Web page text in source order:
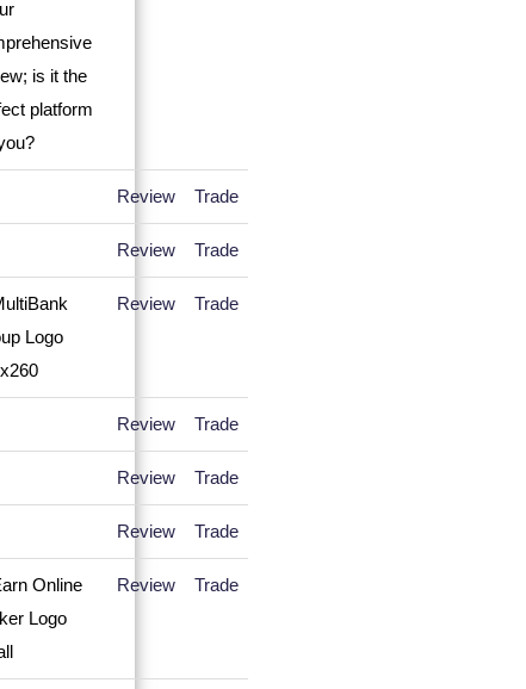
Review Trade
Review Trade
Review Trade
Review Trade
Review Trade
Review Trade
Review Trade